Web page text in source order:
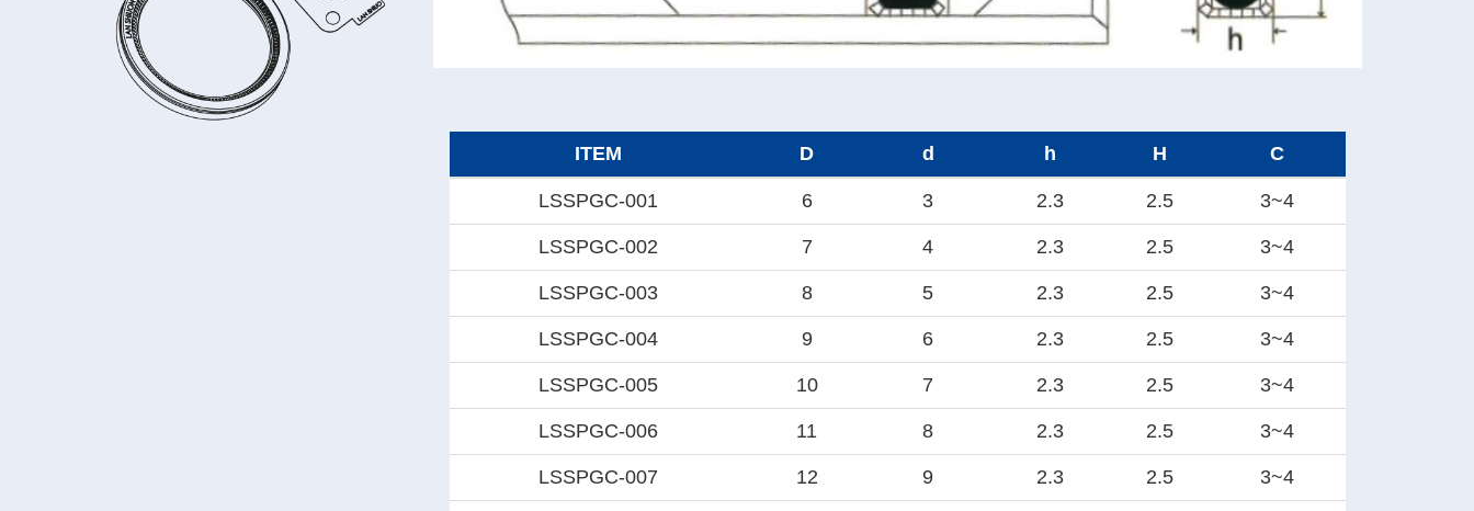
ITEM D d h H C
LSSPGC-001 6 3 2.3 2.5 3~4
LSSPGC-002 7 4 2.3 2.5 3~4
LSSPGC-003 8 5 2.3 2.5 3~4
LSSPGC-004 9 6 2.3 2.5 3~4
LSSPGC-005 10 7 2.3 2.5 3~4
LSSPGC-006 11 8 2.3 2.5 3~4
LSSPGC-007 12 9 2.3 2.5 3~4